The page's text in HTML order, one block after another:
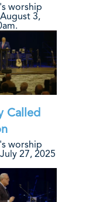
worship
3,
Called
worship
27, 2025